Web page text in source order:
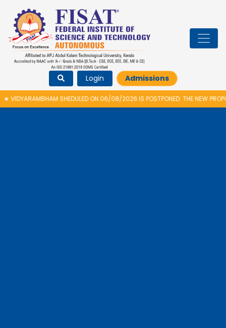
Login Admissions
IS POSTPONED. THE NEW PROPOSED DATE FOR VIDYARAMBHAM 2026 IS